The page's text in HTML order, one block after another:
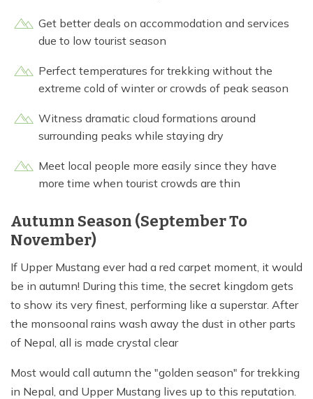
Get better deals on accommodation and services
due to low tourist season
Perfect temperatures for trekking without the
extreme cold of winter or crowds of peak season
Witness dramatic cloud formations around
surrounding peaks while staying dry
Meet local people more easily since they have
more time when tourist crowds are thin
Autumn Season (September To
November)
If Upper Mustang ever had a red carpet moment, it would
be in autumn! During this time, the secret kingdom gets
to show its very finest, performing like a superstar. After
the monsoonal rains wash away the dust in other parts
of Nepal, all is made crystal clear
Most would call autumn the "golden season" for trekking
in Nepal, and Upper Mustang lives up to this reputation.